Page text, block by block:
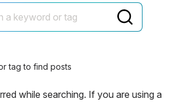
tag to find posts
while searching. If you are using a